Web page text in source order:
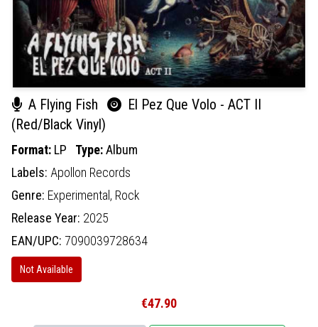
A Flying Fish
El Pez Que Volo - ACT II
(Red/Black Vinyl)
Format: LP Type:Album
Labels: Apollon Records
Genre: Experimental, Rock
Release Year: 2025
EAN/UPC: 7090039728634
Not Available
€47.90